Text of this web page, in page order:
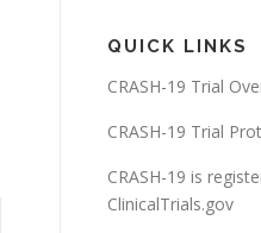
QUICK LINKS
CRASH-19 Trial
CRASH-19 Trial
CRASH-19 is
ClinicalTrials.gov